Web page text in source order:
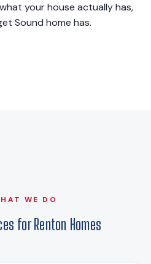
your house actually has,
Sound home has.
WE DO
for Renton Homes